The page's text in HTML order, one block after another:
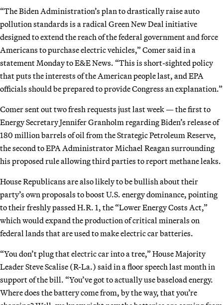
“The Biden Administration’s plan to drastically raise auto
pollution standards is a radical Green New Deal initiative
designed to extend the reach of the federal government and force
Americans to purchase electric vehicles,” Comer said in a
statement Monday to E&E News. “This is short-sighted policy
that puts the interests of the American people last, and EPA
officials should be prepared to provide Congress an explanation.”
Comer sent out two fresh requests just last week — the first to
Energy Secretary Jennifer Granholm regarding Biden’s release of
180 million barrels of oil from the Strategic Petroleum Reserve,
the second to EPA Administrator Michael Reagan surrounding
his proposed rule allowing third parties to report methane leaks.
House Republicans are also likely to be bullish about their
party’s own proposals to boost U.S. energy dominance, pointing
to their freshly passed H.R. 1, the “Lower Energy Costs Act,”
which would expand the production of critical minerals on
federal lands that are used to make electric car batteries.
“You don’t plug that electric car into a tree,” House Majority
Leader Steve Scalise (R-La.) said in a floor speech last month in
support of the bill. “You’ve got to actually use baseload energy.
Where does the battery come from, by the way, that you’re